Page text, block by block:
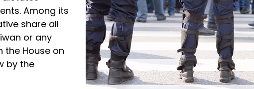
Among its
share all
or any
the House on
by the